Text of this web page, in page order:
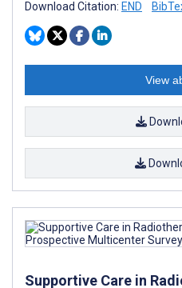
Download Citation: END
View
Supportive Care in